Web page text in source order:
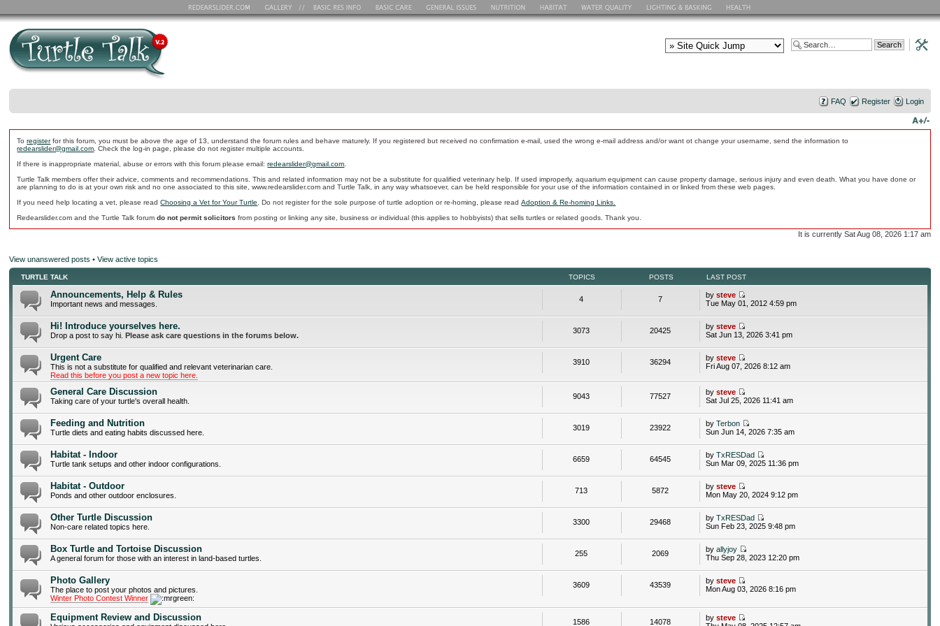
FAQ Register Login
Toregisterfor this forum, you must be above the age of 13, understand the forum rules and behave maturely. If you registered but received no confirmation e-mail, used the wrong e-mail address and/or want ot change your username, send the information to
redearslider@gmail.com . Check the log-in page, please do not register multiple accounts.
If there is inappropriate material, abuse or errors with this forum please email:redearslider@gmail.com
Turtle Talk members offer their advice, comments and recommendations. This and related information may not be a substitute for qualified veterinary help. If used improperly, aquarium equipment can cause property damage, serious injury and even death. What you have done or
are planning to do is at your own risk and no one associated to this site, www.redearslider.com and Turtle Talk, in any way whatsoever, can be held responsible for your use of the information contained in or linked from these web pages.
If you need help locating a vet, please readChoosing a Vet for Your Turtle . Do not register for the sole purpose of turtle adoption or re-homing, please readAdoption & Re-homing Links.
Redearslider.com and the Turtle Talk forumdo not permit solicitors from posting or linking any site, business or individual (this applies to hobbyists) that sells turtles or related goods. Thank you.
It is currently Sat Aug 08, 2026 1:17 am
View unanswered posts •View active topics
TURTLE TALK TOPICS POSTS LAST POST
Announcements, Help & Rules
Important news and messages.
4 7 bysteve
Tue May 01, 2012 4:59 pm
Hi! Introduce yourselves here.
Drop a post to say hi.Please ask care questions in the forums below.
3073 20425 bysteve
Sat Jun 13, 2026 3:41 pm
Urgent Care
This is not a substitute for qualified and relevant veterinarian care.
Read this before you post a new topic here.
3910 36294 bysteve
Fri Aug 07, 2026 8:12 am
General Care Discussion
Taking care of your turtle's overall health.
9043 77527 bysteve
Sat Jul 25, 2026 11:41 am
Feeding and Nutrition
Turtle diets and eating habits discussed here.
3019 23922 byTerbon
Sun Jun 14, 2026 7:35 am
Habitat - Indoor
Turtle tank setups and other indoor configurations.
6659 64545 byTxRESDad
Sun Mar 09, 2025 11:36 pm
Habitat - Outdoor
Ponds and other outdoor enclosures.
713 5872 bysteve
Mon May 20, 2024 9:12 pm
Other Turtle Discussion
Non-care related topics here.
3300 29468 byTxRESDad
Sun Feb 23, 2025 9:48 pm
Box Turtle and Tortoise Discussion
A general forum for those with an interest in land-based turtles.
255 2069 byallyjoy
Thu Sep 28, 2023 12:20 pm
Photo Gallery
The place to post your photos and pictures.
Winter Photo Contest Winner
3609 43539 bysteve
Mon Aug 03, 2026 8:16 pm
Equipment Review and Discussion 1586 14078 bysteve